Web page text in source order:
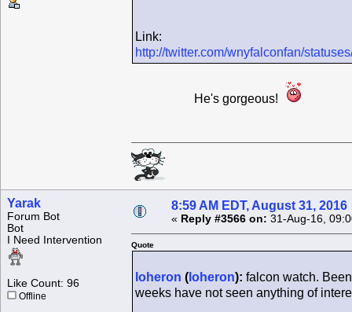
Link:
http://twitter.com/wnyfalconfan/
He's gorgeous!
Yarak
Forum Bot
Bot
I Need Intervention
Like Count: 96
Offline
8:59 AM EDT, August 31, 2016
« Reply #3566 on: 31-Aug-16,
Quote
loheron ( loheron): falcon watch.
weeks have not seen anything of